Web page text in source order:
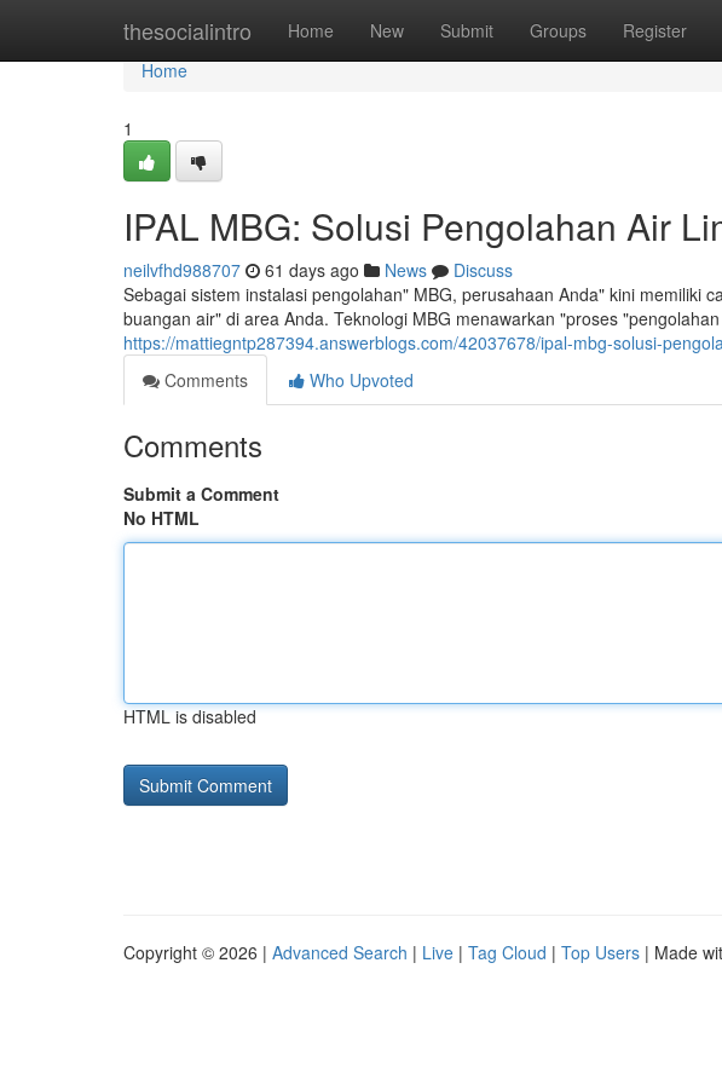
thesocialintro Home New Submit Groups Register
Home
Home
1
IPAL MBG: Solusi Pengolahan Air
neilvfhd988707 61 days ago News
Discuss
Sebagai sistem instalasi pengolahan" MBG, perusahaan Anda" kini memiliki
buangan air" di area Anda. Teknologi MBG menawarkan "proses
https://mattiegntp287394.answerblogs.com/42037678/ipal-mbg-solusi-
Comments
Who Upvoted
Comments
Submit a Comment
No HTML
HTML is disabled
Copyright © 2026 | Advanced Search | Live | Tag Cloud | Top Users | Made